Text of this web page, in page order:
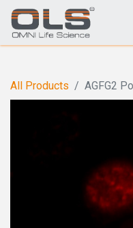
All Products AGFG2